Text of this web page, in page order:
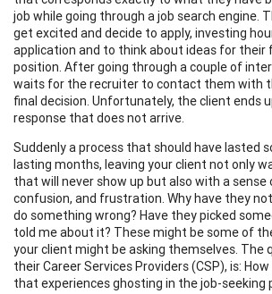
job while going through a job search engine.
get excited and decide to apply, investing
application and to think about ideas for their
position. After going through a couple of
waits for the recruiter to contact them with
final decision. Unfortunately, the client ends
response that does not arrive.
Suddenly a process that should have lasted
lasting months, leaving your client not only
that will never show up but also with a
confusion, and frustration. Why have they
do something wrong? Have they picked
told me about it? These might be some of
your client might be asking themselves. The
their Career Services Providers (CSP), is:
that experiences ghosting in the job-seeking